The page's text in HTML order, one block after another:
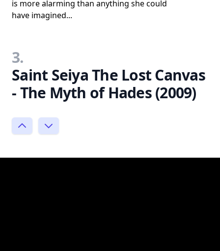
is more alarming than anything she could
have imagined...
3.
Saint Seiya The Lost Canvas
- The Myth of Hades (2009)